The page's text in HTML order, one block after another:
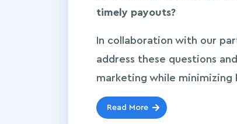
timely payouts?
In collaboration with our
address these questions
marketing while
Read More